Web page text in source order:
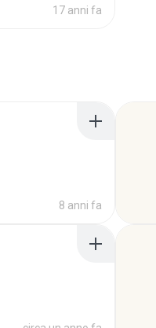
17 anni fa
8 anni fa